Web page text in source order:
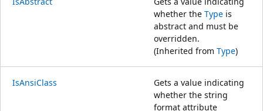
whether the Type is
abstract and must be
overridden.
(Inherited from Type)
IsAnsiClass
Gets a value indicating
whether the string
format attribute